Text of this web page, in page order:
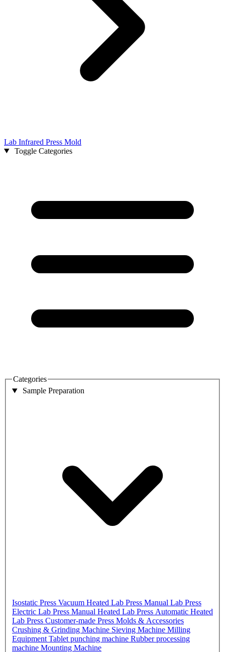
Lab Infrared Press Mold
Toggle Categories
Categories
Sample Preparation
Isostatic Press Vacuum Heated Lab Press Manual Lab Press
Electric Lab Press Manual Heated Lab Press Automatic Heated
Lab Press Customer-made Press Molds & Accessories
Crushing & Grinding Machine Sieving Machine Milling
EquipmentTablet punching machine Rubber processing
machine Mounting Machine